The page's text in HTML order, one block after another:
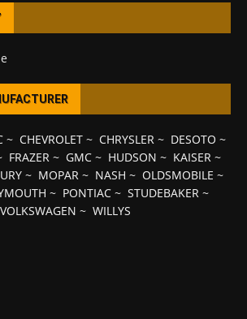
~ CHEVROLET~ CHRYSLER~ DESOTO ~
FRAZER~ GMC~ HUDSON ~ KAISER~
~ MOPAR ~ NASH ~ OLDSMOBILE ~
~ PONTIAC ~ STUDEBAKER ~
VOLKSWAGEN ~ WILLYS